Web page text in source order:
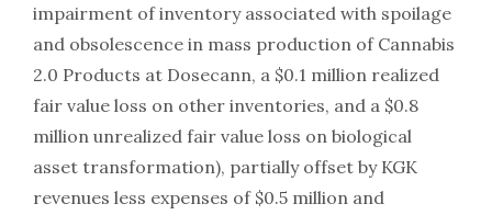
impairment of inventory associated with spoilage
and obsolescence in mass production of Cannabis
2.0 Products at Dosecann, a $0.1 million realized
fair value loss on other inventories, and a $0.8
million unrealized fair value loss on biological
asset transformation), partially offset by KGK
revenues less expenses of $0.5 million and